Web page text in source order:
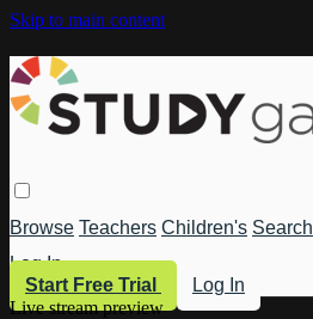
Skip to main content
Browse Teachers Children's Search
Log In
Start Free Trial
Log In
Live stream preview